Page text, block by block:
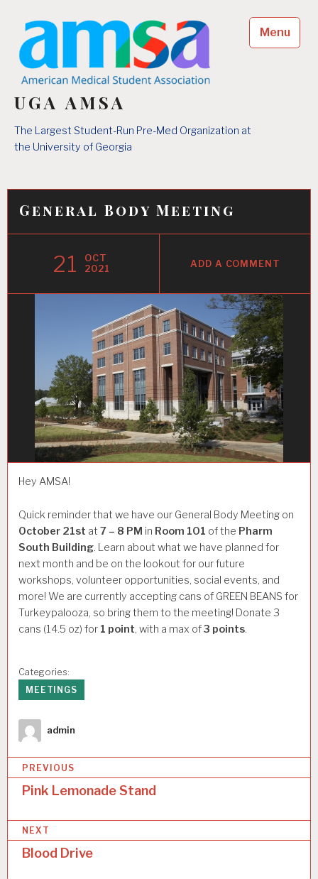
content
UGA AMSA
The Largest Student-Run Pre-Med Organization at
the University of Georgia
Menu
General Body Meeting
21
OCT
2021
ADD A COMMENT
Hey AMSA!
Quick reminder that we have our General Body Meeting on
October 21st at 7 – 8 PM in Room 101 of the Pharm
South Building. Learn about what we have planned for
next month and be on the lookout for our future
workshops, volunteer opportunities, social events, and
more! We are currently accepting cans of GREEN BEANS for
Turkeypalooza, so bring them to the meeting! Donate 3
cans (14.5 oz) for 1 point, with a max of3 points.
Categories:
MEETINGS
Author
admin
o
s
t
n
PREVIOUS
Pink Lemonade Stand
NEXT
Blood Drive